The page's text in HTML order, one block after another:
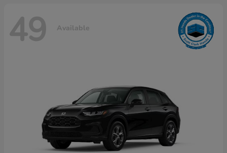
49 Available